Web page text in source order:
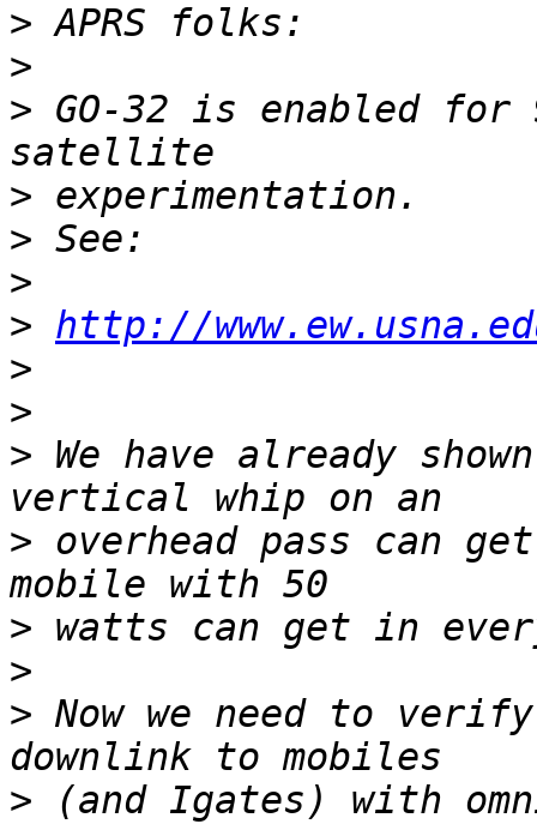
>
>
> GO-32 is enabled for
>
>
>
> http://
>
>
> We have already
> overhead pass can
>
>
> Now we need to
> (and Igates) with